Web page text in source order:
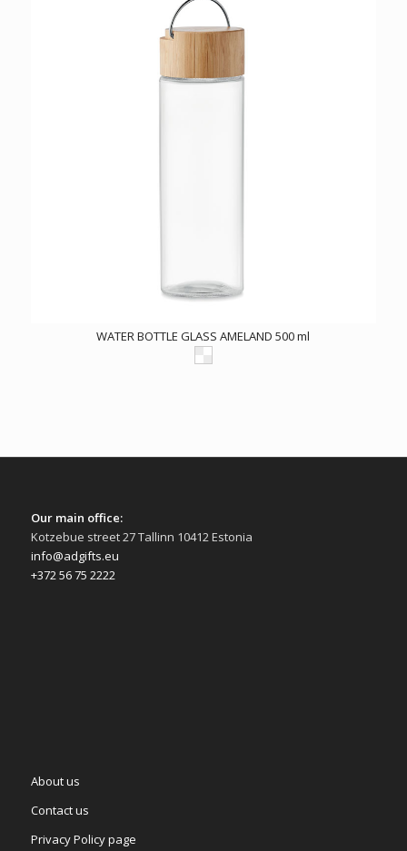
WATER BOTTLE GLASS AMELAND 500 ml
Our main office:
Kotzebue street 27 Tallinn 10412 Estonia
info@adgifts.eu
+372 56 75 2222
About us
Contact us
Privacy Policy page